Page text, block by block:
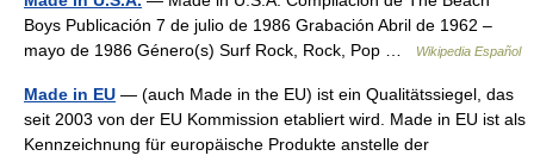
Boys Publicación 7 de julio de 1986 Grabación Abril de 1962 –
mayo de 1986 Género(s) Surf Rock, Rock, Pop …
Wikipedia Español
Made in EU — (auch Made in the EU) ist ein Qualitätssiegel, das
seit 2003 von der EU Kommission etabliert wird. Made in EU ist als
Kennzeichnung für europäische Produkte anstelle der